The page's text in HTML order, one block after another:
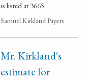
is listed at 3665
Samuel Kirkland Papers
Mr. Kirkland's
estimate for